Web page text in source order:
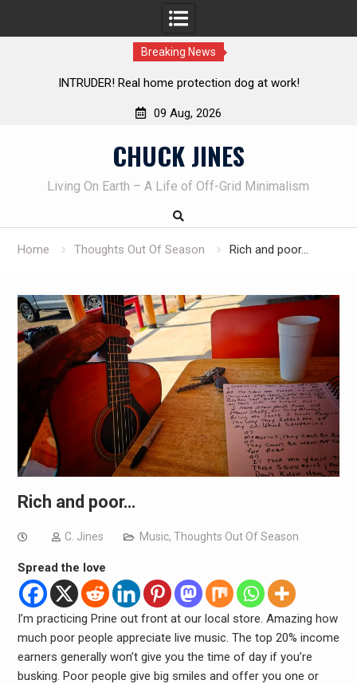
Breaking News
dog at work! Knife Review – Mora Bushcraft Black VS
09 Aug, 2026
CHUCK JINES
Living On Earth – A Life of Off-Grid Minimalism
Home Thoughts Out Of Season Rich and poor…
Rich and poor…
C. Jines Music, Thoughts Out Of Season
Spread the love
I’m practicing Prine out front at our local store. Amazing how
much poor people appreciate live music. The top 20% income
earners generally won’t give you the time of day if you’re
busking. Poor people give big smiles and offer you one or